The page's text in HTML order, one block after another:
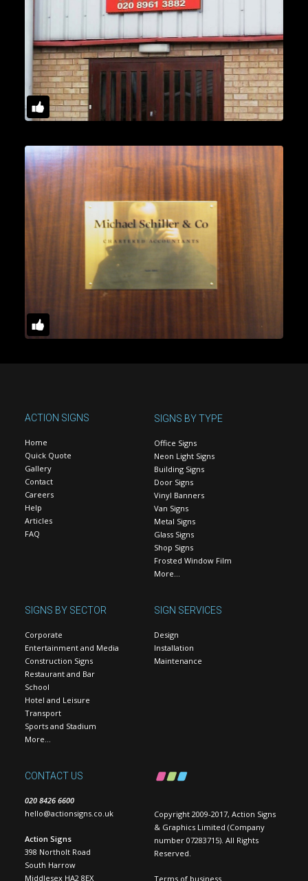
ACTION SIGNS
Home
Quick Quote
Gallery
Contact
Careers
Help
Articles
FAQ
SIGNS BY TYPE
Office Signs
Neon Light Signs
Building Signs
Door Signs
Vinyl Banners
Van Signs
Metal Signs
Glass Signs
Shop Signs
Frosted Window Film
More…
SIGNS BY SECTOR
Corporate
Entertainment and Media
Construction Signs
Restaurant and Bar
School
Hotel and Leisure
Transport
Sports and Stadium
More…
SIGN SERVICES
Design
Installation
Maintenance
CONTACT US
020 8426 6600
hello@actionsigns.co.uk
Action Signs
398 Northolt Road
South Harrow
Middlesex HA2 8EX
Copyright 2009-2017, Action Signs
& Graphics Limited (Company
number 07283715). All Rights
Reserved.
Terms of business